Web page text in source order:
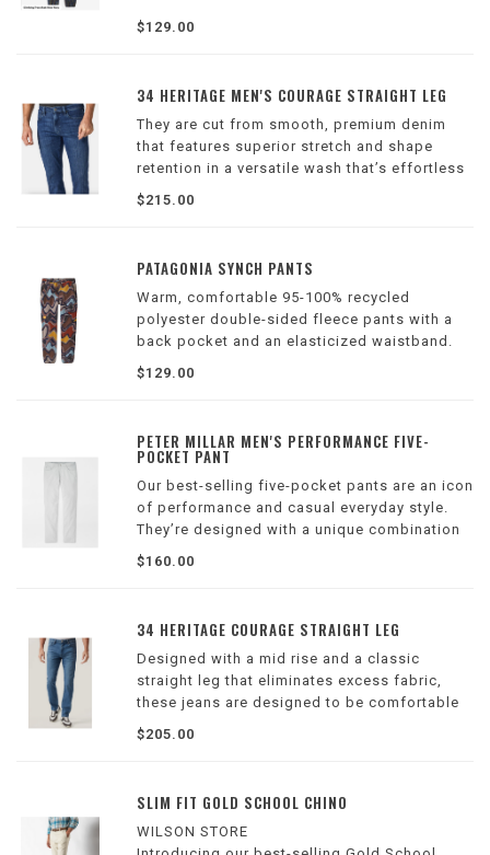
$129.00
34 HERITAGE MEN'S COURAGE STRAIGHT LEG
They are cut from smooth, premium denim
that features superior stretch and shape
retention in a versatile wash that’s effortless
to wear while enhancing the streamlined
silhouette.
$215.00
PATAGONIA SYNCH PANTS
Warm, comfortable 95-100% recycled
polyester double-sided fleece pants with a
back pocket and an elasticized waistband.
Inseam is 30". Made in a Fair Trade Certified™
factory.
$129.00
PETER MILLAR MEN'S PERFORMANCE FIVE-
POCKET PANT
Our best-selling five-pocket pants are an icon
of performance and casual everyday style.
They’re designed with a unique combination
of wicking, four-way stretch innovation and
classic design that easily transitions off the
$160.00
34 HERITAGE COURAGE STRAIGHT LEG
Designed with a mid rise and a classic
straight leg that eliminates excess fabric,
these jeans are designed to be comfortable
and flattering. Finished in a sophisticated
dark blue wash, these are expertly crafted in
$205.00
SLIM FIT GOLD SCHOOL CHINO
WILSON STORE